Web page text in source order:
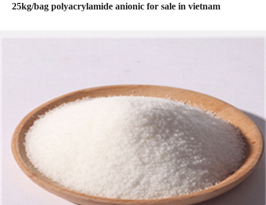
25kg/bag polyacrylamide anionic for sale in vietnam